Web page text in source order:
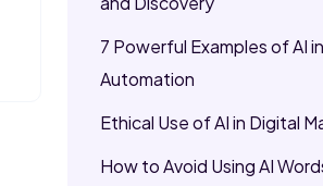
7 Powerful Examples of AI
Automation
Ethical Use of AI in Digital
How to Avoid Using AI